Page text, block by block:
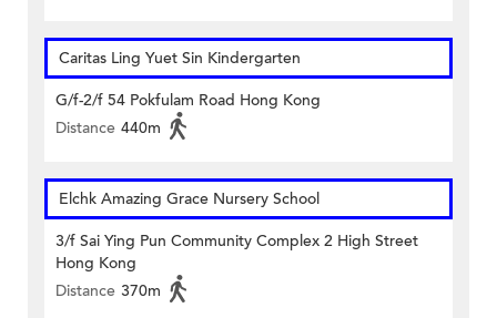
Caritas Ling Yuet Sin Kindergarten
G/f-2/f 54 Pokfulam Road Hong Kong
Distance 440m
Elchk Amazing Grace Nursery School
3/f Sai Ying Pun Community Complex 2 High Street
Hong Kong
Distance 370m